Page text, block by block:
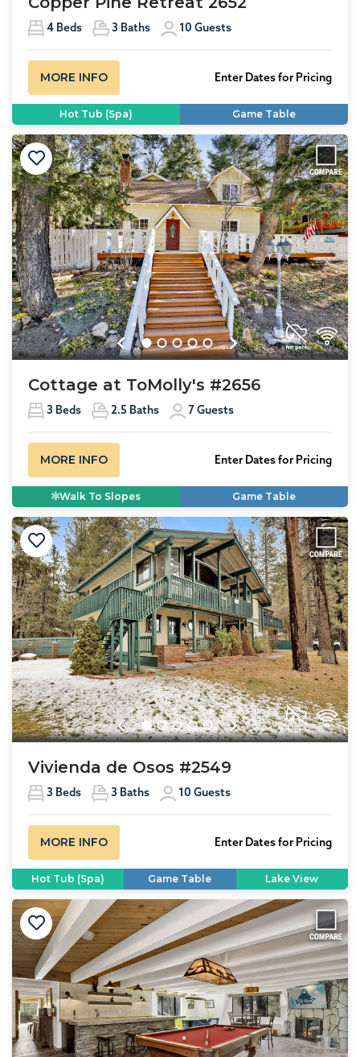
4 Beds 3 Baths 10 Guests
MORE INFO Enter Dates for Pricing
Hot Tub (Spa) Game Table
Previous Next
Cottage at ToMolly's #2656
3 Beds 2.5 Baths 7Guests
MORE INFO Enter Dates for Pricing
Walk To Slopes Game Table
Previous Next
Vivienda de Osos #2549
3 Beds 3 Baths 10 Guests
MORE INFO Enter Dates for Pricing
Hot Tub (Spa) Game Table Lake View